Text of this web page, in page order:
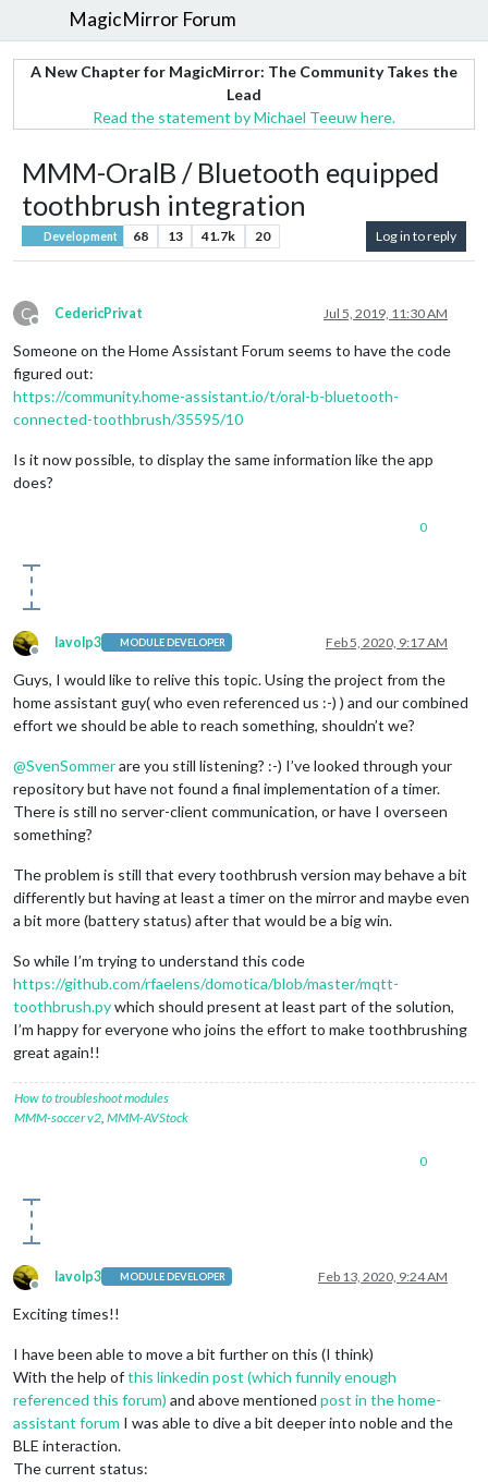
MagicMirror Forum
A New Chapter for MagicMirror: The Community Takes the
Lead
Read the statement by Michael Teeuw here.
MMM-OralB / Bluetooth equipped
toothbrush integration
Development 68 13 41.7k 20 Log in to reply
C
Offline
CedericPrivat Jul 5, 2019, 11:30 AM
Someone on the Home Assistant Forum seems to have the code
figured out:
https://community.home-assistant.io/t/oral-b-bluetooth-
connected-toothbrush/35595/10
Is it now possible, to display the same information like the app
does?
0
Offline
lavolp3 MODULE DEVELOPER Feb 5, 2020, 9:17 AM
Guys, I would like to relive this topic. Using the project from the
home assistant guy( who even referenced us :-) ) and our combined
effort we should be able to reach something, shouldn’t we?
@SvenSommerare you still listening? :-) I’ve looked through your
repository but have not found a final implementation of a timer.
There is still no server-client communication, or have I overseen
something?
The problem is still that every toothbrush version may behave a bit
differently but having at least a timer on the mirror and maybe even
a bit more (battery status) after that would be a big win.
So while I’m trying to understand this code
https://github.com/rfaelens/domotica/blob/master/mqtt-
toothbrush.pywhich should present at least part of the solution,
I’m happy for everyone who joins the effort to make toothbrushing
great again!!
How to troubleshoot modules
MMM-soccer v2 MMM-AVStock
0
Offline
lavolp3 MODULE DEVELOPER Feb 13, 2020, 9:24 AM
Exciting times!!
I have been able to move a bit further on this (I think)
With the help ofthis linkedin post (which funnily enough
referenced this forum) and above mentioned post in the home-
assistant forum I was able to dive a bit deeper into noble and the
BLE interaction.
The current status: